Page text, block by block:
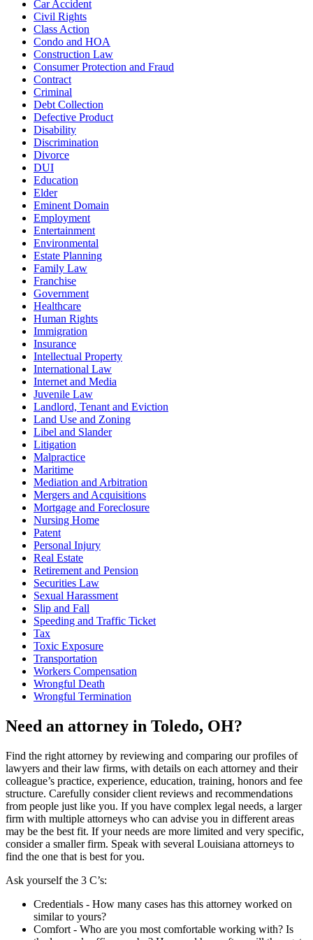
Car Accident
Civil Rights
Class Action
Condo and HOA
Construction Law
Consumer Protection and Fraud
Contract
Criminal
Debt Collection
Defective Product
Disability
Discrimination
Divorce
DUI
Education
Elder
Eminent Domain
Employment
Entertainment
Environmental
Estate Planning
Family Law
Franchise
Government
Healthcare
Human Rights
Immigration
Insurance
Intellectual Property
International Law
Internet and Media
Juvenile Law
Landlord, Tenant and Eviction
Land Use and Zoning
Libel and Slander
Litigation
Malpractice
Maritime
Mediation and Arbitration
Mergers and Acquisitions
Mortgage and Foreclosure
Nursing Home
Patent
Personal Injury
Real Estate
Retirement and Pension
Securities Law
Sexual Harassment
Slip and Fall
Speeding and Traffic Ticket
Tax
Toxic Exposure
Transportation
Workers Compensation
Wrongful Death
Wrongful Termination
Need an attorney in Toledo, OH?
Find the right attorney by reviewing and comparing our profiles of
lawyers and their law firms, with details on each attorney and their
colleague’s practice, experience, education, training, honors and fee
structure. Carefully consider client reviews and recommendations
from people just like you. If you have complex legal needs, a larger
firm with multiple attorneys who can advise you in different areas
may be the best fit. If your needs are more limited and very specific,
consider a smaller firm. Speak with several Louisiana attorneys to
find the one that is best for you.
Ask yourself the 3 C’s:
Credentials ‐ How many cases has this attorney worked on
similar to yours?
Comfort ‐ Who are you most comfortable working with? Is